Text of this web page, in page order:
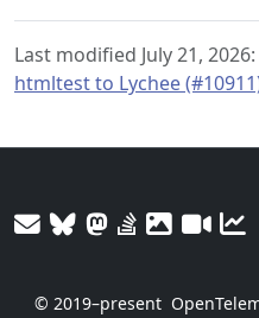
Last modified July 21, 2026:
htmltest to Lychee
© 2019–present